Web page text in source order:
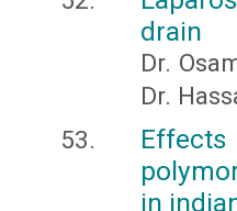
drain
Dr.
Dr.
Effects
in